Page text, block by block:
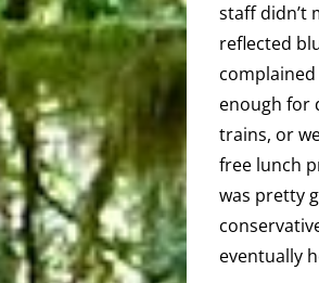
staff didn’t
reflected
enough for
trains, or
free lunch
was pretty
eventually